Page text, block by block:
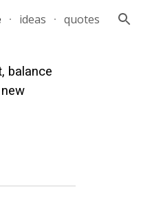
ideas quotes
balance